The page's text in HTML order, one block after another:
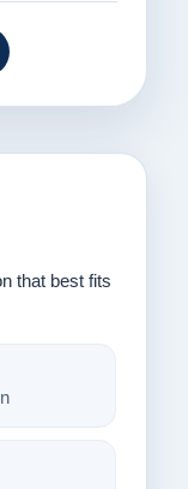
that best fits